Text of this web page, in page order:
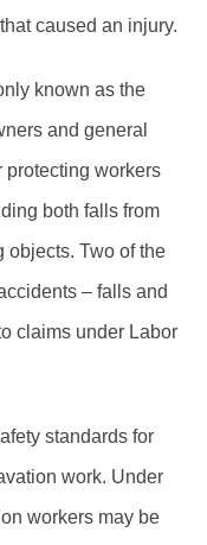
caused an injury.
known as the
and general
protecting workers
both falls from
objects. Two of the
– falls and
claims under Labor
standards for
work. Under
workers may be